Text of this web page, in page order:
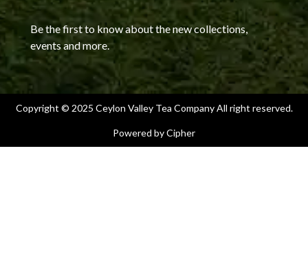
Be the first to know about the new collections,
events and more.
Copyright © 2025 Ceylon Valley Tea Company All right reserved.
Powered by Cipher